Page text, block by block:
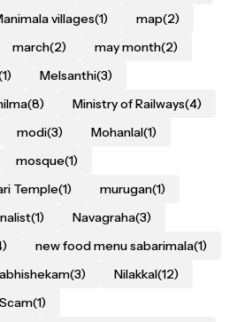
villages(1) map(2)
march(2) may month(2)
Melsanthi(3)
(8) Ministry of Railways(4)
modi(3) Mohanlal(1)
mosque(1)
Temple(1) murugan(1)
(1) Navagraha(3)
new food menu sabarimala(1)
(3) Nilakkal(12)
(1)